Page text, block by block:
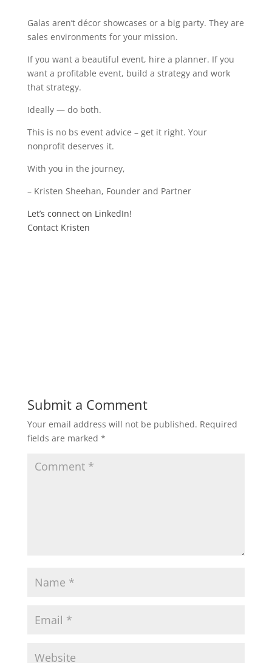
Galas aren’t décor showcases or a big party. They are
sales environments for your mission.
If you want a beautiful event, hire a planner. If you
want a profitable event, build a strategy and work
that strategy.
Ideally — do both.
This is no bs event advice – get it right. Your
nonprofit deserves it.
With you in the journey,
– Kristen Sheehan, Founder and Partner
Let’s connect on LinkedIn!
Contact Kristen
Submit a Comment
Your email address will not be published. Required
fields are marked *